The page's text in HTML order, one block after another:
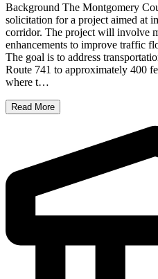
Background The Montgomery
solicitation for a project aimed at
corridor. The project will involve
enhancements to improve traffic
The goal is to address
Route 741 to approximately 400
where t…
Read More